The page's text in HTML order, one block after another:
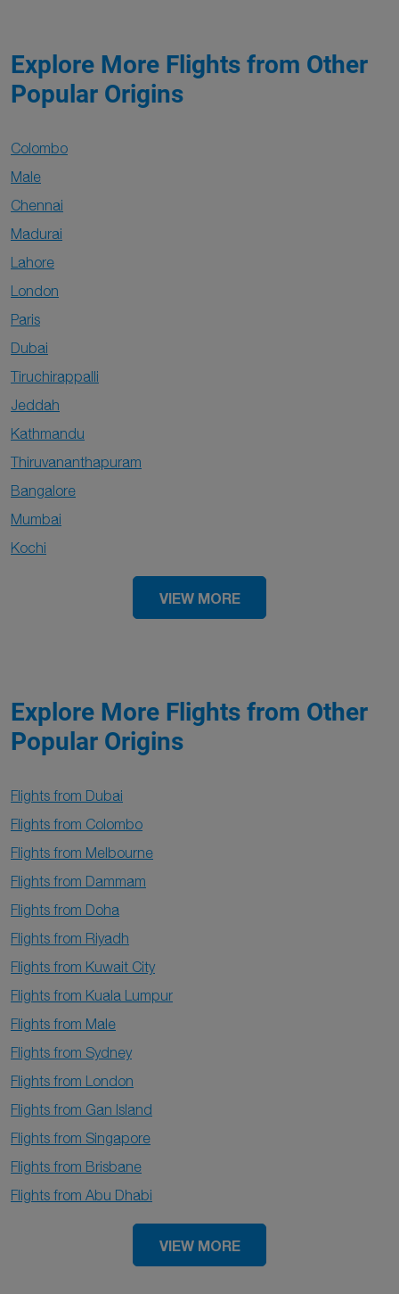
Explore More Flights from Other
Popular Origins
Colombo
Male
Chennai
Madurai
Lahore
London
Paris
Dubai
Tiruchirappalli
Jeddah
Kathmandu
Thiruvananthapuram
Bangalore
Mumbai
Kochi
VIEW MORE
Explore More Flights from Other
Popular Origins
Flights from Dubai
Flights from Colombo
Flights from Melbourne
Flights from Dammam
Flights from Doha
Flights from Riyadh
Flights from Kuwait City
Flights from Kuala Lumpur
Flights from Male
Flights from Sydney
Flights from London
Flights from Gan Island
Flights from Singapore
Flights from Brisbane
Flights from Abu Dhabi
VIEW MORE